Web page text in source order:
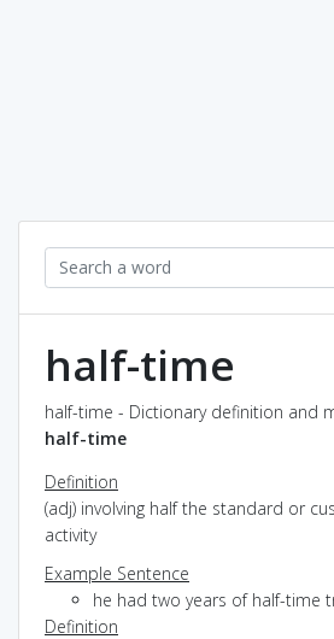
half-time
half-time - Dictionary definition and
half-time
Definition
(adj) involving half the standard or
activity
Example Sentence
he had two years of half-time
Definition